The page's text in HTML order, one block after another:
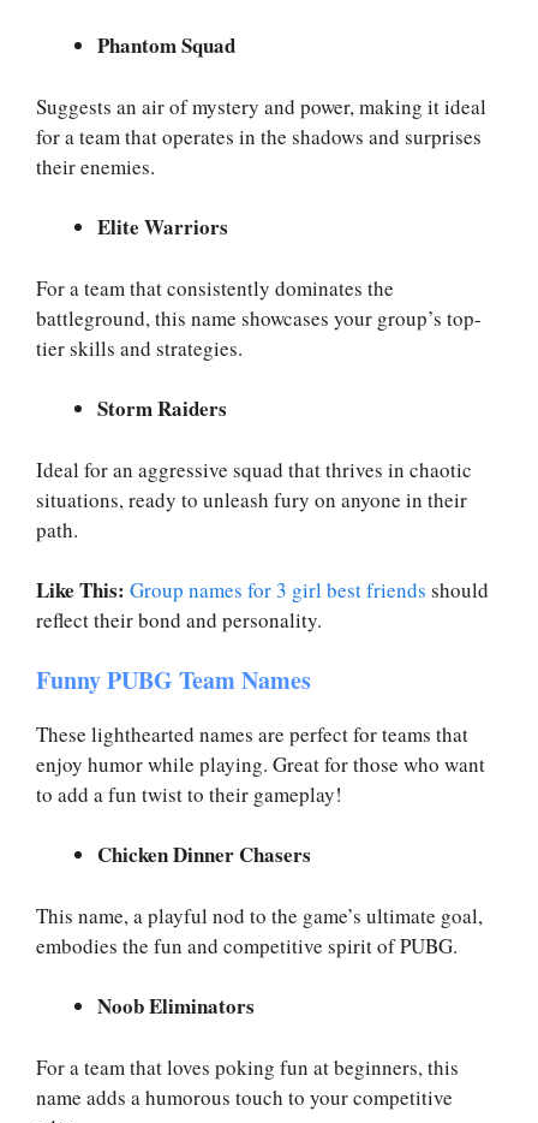
Phantom Squad
Suggests an air of mystery and power, making it ideal
for a team that operates in the shadows and surprises
their enemies.
Elite Warriors
For a team that consistently dominates the
battleground, this name showcases your group’s top-
tier skills and strategies.
Storm Raiders
Ideal for an aggressive squad that thrives in chaotic
situations, ready to unleash fury on anyone in their
path.
Like This: Group names for 3 girl best friends should
reflect their bond and personality.
Funny PUBG Team Names
These lighthearted names are perfect for teams that
enjoy humor while playing. Great for those who want
to add a fun twist to their gameplay!
Chicken Dinner Chasers
This name, a playful nod to the game’s ultimate goal,
embodies the fun and competitive spirit of PUBG.
Noob Eliminators
For a team that loves poking fun at beginners, this
name adds a humorous touch to your competitive